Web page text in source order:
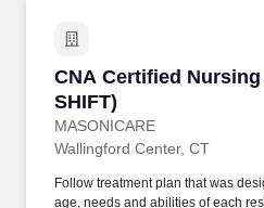
CNA Certified
SHIFT)
MASONICARE
CNA Certified
Wallingford Center, CT
Follow treatment plan that was
age, needs and abilities of each